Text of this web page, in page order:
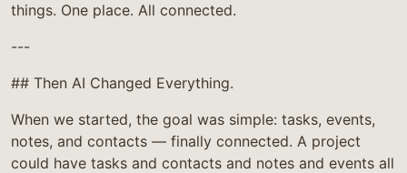
things. One place. All connected.
---
## Then AI Changed Everything.
When we started, the goal was simple: tasks, events,
notes, and contacts — finally connected. A project
could have tasks and contacts and notes and events all